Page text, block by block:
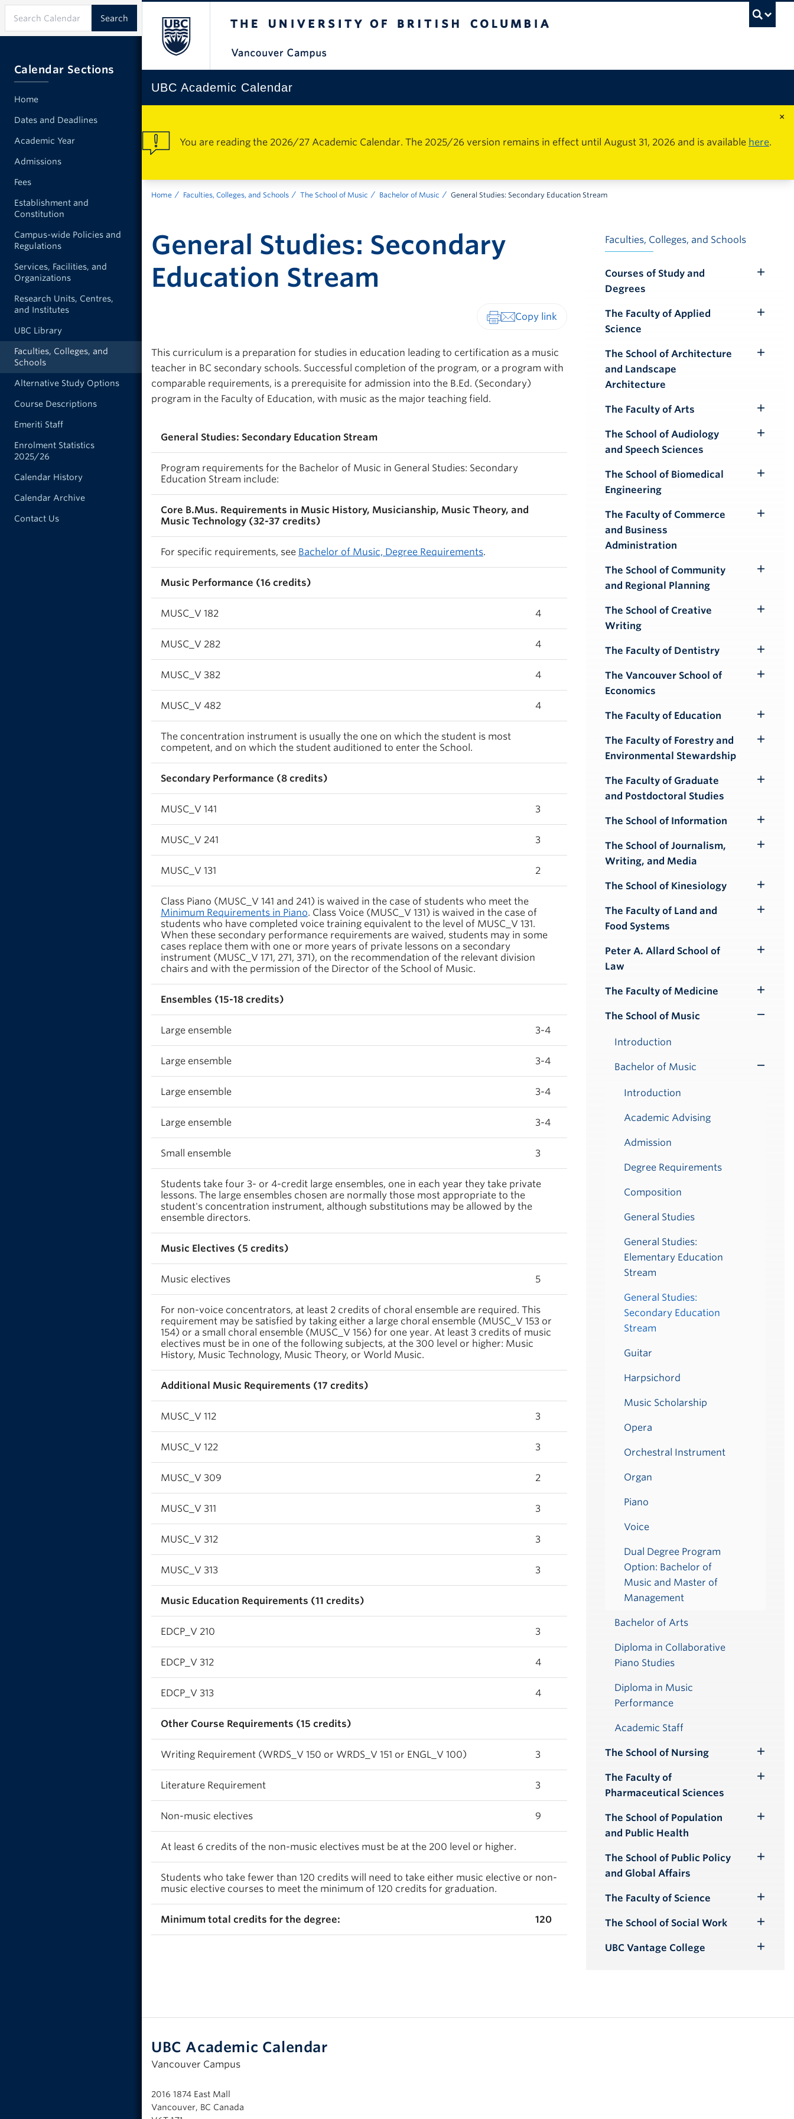
UBC Academic Calendar
×
You are reading the 2026/27 Academic Calendar. The 2025/26 version remains in effect until August 31, 2026 and is available here.
Home Faculties, Colleges, and Schools The School of Music Bachelor of Music General Studies: Secondary Education Stream
General Studies: Secondary
Education Stream
This curriculum is a preparation for studies in education leading to certification as a music
teacher in BC secondary schools. Successful completion of the program, or a program with
comparable requirements, is a prerequisite for admission into the B.Ed. (Secondary)
program in the Faculty of Education, with music as the major teaching field.
General Studies: Secondary Education Stream
Program requirements for the Bachelor of Music in General Studies: Secondary
Education Stream include:
Core B.Mus. Requirements in Music History, Musicianship, Music Theory, and
Music Technology (32-37 credits)
For specific requirements, see Bachelor of Music, Degree Requirements.
Music Performance (16 credits)
MUSC_V 182 4
MUSC_V 282 4
MUSC_V 382 4
MUSC_V 482 4
The concentration instrument is usually the one on which the student is most
competent, and on which the student auditioned to enter the School.
Secondary Performance (8 credits)
MUSC_V 141 3
MUSC_V 241 3
MUSC_V 131 2
Class Piano (MUSC_V 141 and 241) is waived in the case of students who meet the
Minimum Requirements in Piano. Class Voice (MUSC_V 131) is waived in the case of
students who have completed voice training equivalent to the level of MUSC_V 131.
When these secondary performance requirements are waived, students may in some
cases replace them with one or more years of private lessons on a secondary
instrument (MUSC_V 171, 271, 371), on the recommendation of the relevant division
chairs and with the permission of the Director of the School of Music.
Ensembles (15-18 credits)
Large ensemble 3-4
Large ensemble 3-4
Large ensemble 3-4
Large ensemble 3-4
Small ensemble 3
Students take four 3- or 4-credit large ensembles, one in each year they take private
lessons. The large ensembles chosen are normally those most appropriate to the
student's concentration instrument, although substitutions may be allowed by the
ensemble directors.
Music Electives (5 credits)
Music electives 5
For non-voice concentrators, at least 2 credits of choral ensemble are required. This
requirement may be satisfied by taking either a large choral ensemble (MUSC_V 153 or
154) or a small choral ensemble (MUSC_V 156) for one year. At least 3 credits of music
electives must be in one of the following subjects, at the 300 level or higher: Music
History, Music Technology, Music Theory, or World Music.
Additional Music Requirements (17 credits)
MUSC_V 112 3
MUSC_V 122 3
MUSC_V 309 2
MUSC_V 311 3
MUSC_V 312 3
MUSC_V 313 3
Music Education Requirements (11 credits)
EDCP_V 210 3
EDCP_V 312 4
EDCP_V 313 4
Other Course Requirements (15 credits)
Writing Requirement (WRDS_V 150 or WRDS_V 151 or ENGL_V 100) 3
Literature Requirement 3
Non-music electives 9
At least 6 credits of the non-music electives must be at the 200 level or higher.
Students who take fewer than 120 credits will need to take either music elective or non-
music elective courses to meet the minimum of 120 credits for graduation.
Minimum total credits for the degree: 120
Faculties, Colleges, and Schools
Courses of Study and
Degrees
The Faculty of Applied
Science
The School of Architecture
and Landscape
Architecture
Toggle
The Faculty of Arts
Submenu
The School of Audiology
and Speech Sciences
The School of Biomedical
Engineering
The Faculty of Commerce
and Business
Administration
The School of Community
and Regional Planning
The School of Creative
Writing
The Faculty of Dentistry
Submenu
The Vancouver School of
Economics
The Faculty of Education
Submenu
The Faculty of Forestry and
Environmental Stewardship
Toggle
Submenu
The Faculty of Graduate
and Postdoctoral Studies
The School of Information
Submenu
The School of Journalism,
Writing, and Media
The School of Kinesiology
Submenu
The Faculty of Land and
Food Systems
Peter A. Allard School of
Law
The Faculty of Medicine
Submenu
The School of Music
Introduction
Bachelor of Music
Introduction
Academic Advising
Admission
Degree Requirements
Composition
General Studies
General Studies:
Elementary Education
Stream
General Studies:
Secondary Education
Stream
Guitar
Harpsichord
Music Scholarship
Opera
Orchestral Instrument
Organ
Piano
Voice
Dual Degree Program
Option: Bachelor of
Music and Master of
Management
Bachelor of Arts
Diploma in Collaborative
Piano Studies
Diploma in Music
Performance
Academic Staff
The School of Nursing
Submenu
The Faculty of
Pharmaceutical Sciences
The School of Population
and Public Health
The School of Public Policy
and Global Affairs
Toggle
The Faculty of Science
Submenu
The School of Social Work
Submenu
UBC Vantage College
UBC Academic Calendar
Vancouver Campus
2016 1874 East Mall
Vancouver, BC Canada
Calendar Sections
Home
Dates and Deadlines
Academic Year
Admissions
Fees
Establishment and
Constitution
Campus-wide Policies and
Regulations
Services, Facilities, and
Organizations
Research Units, Centres,
and Institutes
UBC Library
Faculties, Colleges, and
Schools
Alternative Study Options
Course Descriptions
Emeriti Staff
Enrolment Statistics
2025/26
Calendar History
Calendar Archive
Contact Us